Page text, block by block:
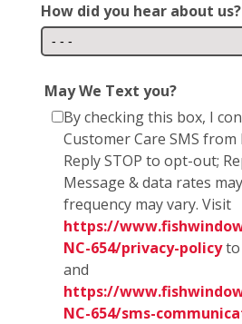
How did you hear about us?
May We Text you?
By checking this box, I
Customer Care SMS from
Reply STOP to opt-out;
Message & data rates
frequency may vary. Visit
https://
NC-654/privacy-policyto
and
https://
NC-654/sms-